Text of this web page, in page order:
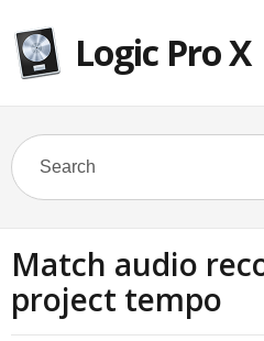
Logic Pro X
Match audio
project tempo